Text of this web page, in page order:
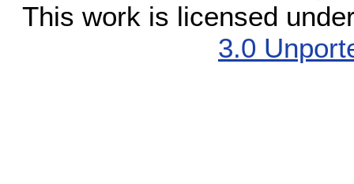
This work is licensed
3.0